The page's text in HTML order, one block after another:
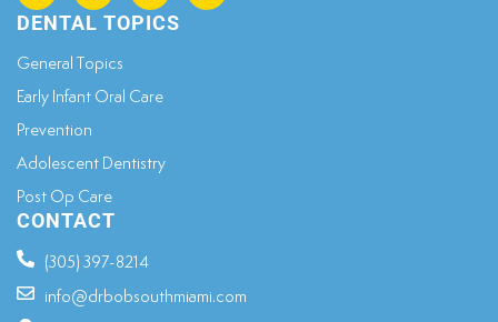
DENTAL TOPICS
General Topics​
Early Infant Oral Care
Prevention
Adolescent Dentistry
Post Op Care
CONTACT
(305) 397-8214
info@drbobsouthmiami.com